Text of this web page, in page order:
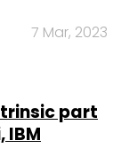
7 Mar, 2023
part
IBM